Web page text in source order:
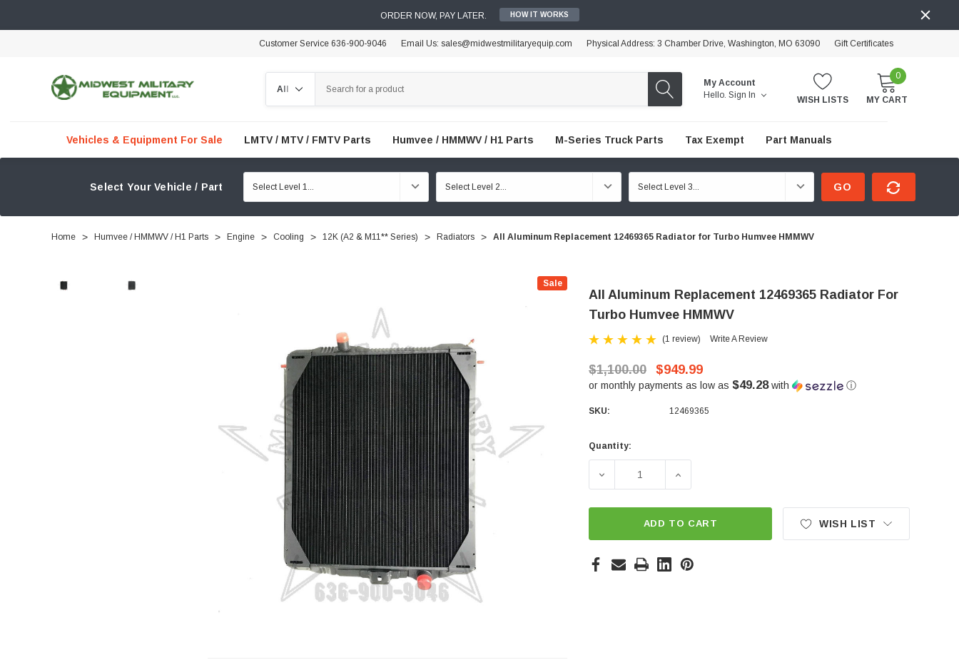
ORDER NOW, PAY LATER. HOW IT WORKS
Customer Service 636-900-9046 Email Us: sales@midwestmilitaryequip.com Physical Address: 3 Chamber Drive, Washington, MO 63090 Gift Certificates
My Account
Hello. Sign In WISH LISTS
0
MY CART
Vehicles & Equipment For Sale LMTV / MTV / FMTV Parts Humvee / HMMWV / H1 Parts M-Series Truck Parts Tax Exempt Part Manuals
Select Your Vehicle / Part GO
Home Humvee / HMMWV / H1 Parts Engine Cooling 12K (A2 & M11** Series) Radiators All Aluminum Replacement 12469365 Radiator for Turbo Humvee HMMWV
Sale
All Aluminum Replacement 12469365 Radiator For
Turbo Humvee HMMWV
(1 review) Write A Review
$1,100.00 $949.99
or monthly payments as low as $49.28with ⓘ
SKU: 12469365
Current
Quantity:
DECREASE QUANTITY OF ALL ALUMINUM REPLACEMENT 12469365
INCREASE QUANTITY OF ALL ALUMINUM
ADD TO CART WISH LIST